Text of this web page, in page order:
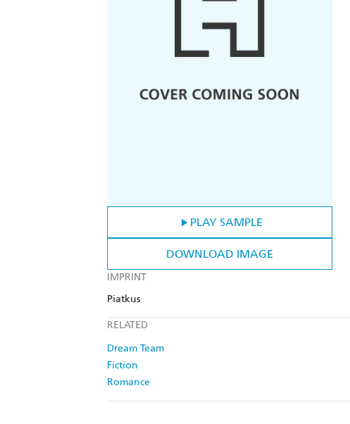
PLAY SAMPLE
DOWNLOAD IMAGE
IMPRINT
Piatkus
RELATED
Dream Team
Fiction
Romance